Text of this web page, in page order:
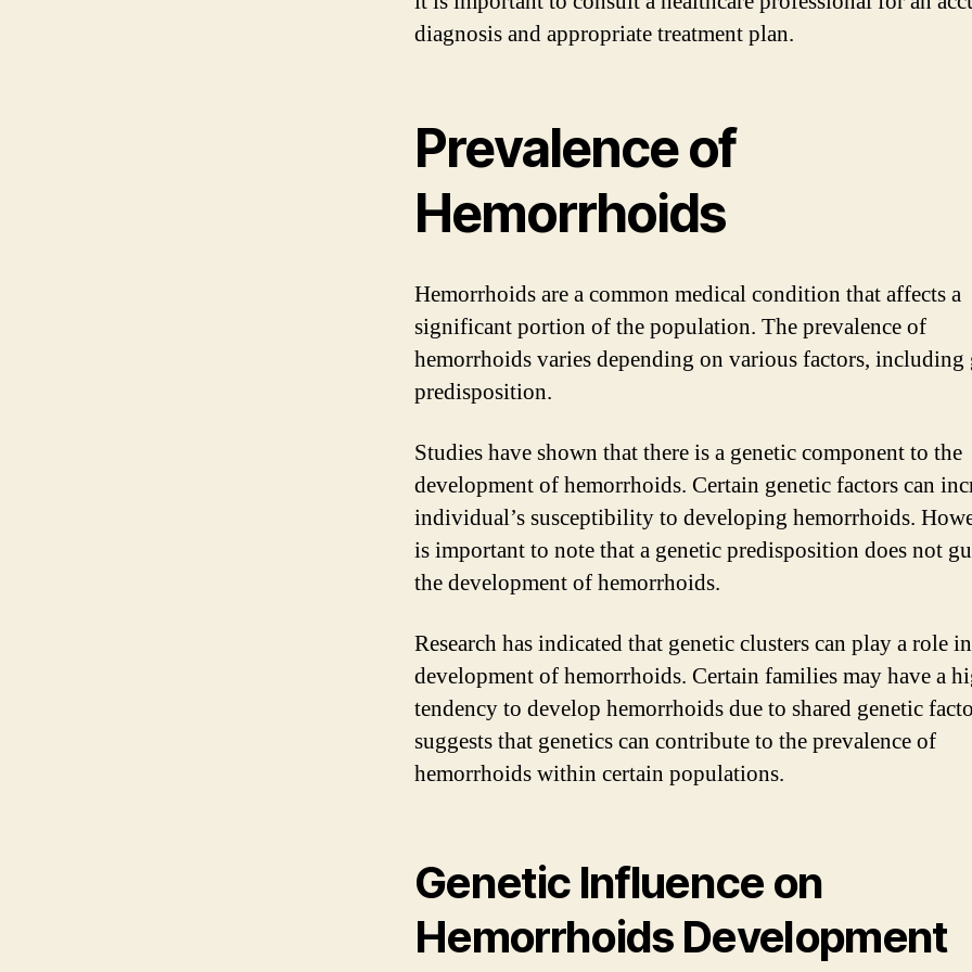
diagnosis and appropriate treatment plan.
Prevalence of
Hemorrhoids
Hemorrhoids are a common medical condition that affects a
significant portion of the population. The prevalence of
hemorrhoids varies depending on various factors, including
predisposition.
Studies have shown that there is a genetic component to the
development of hemorrhoids. Certain genetic factors can
individual’s susceptibility to developing hemorrhoids.
is important to note that a genetic predisposition does not
the development of hemorrhoids.
Research has indicated that genetic clusters can play a role
development of hemorrhoids. Certain families may have a
tendency to develop hemorrhoids due to shared genetic
suggests that genetics can contribute to the prevalence of
hemorrhoids within certain populations.
Genetic Influence on
Hemorrhoids Development